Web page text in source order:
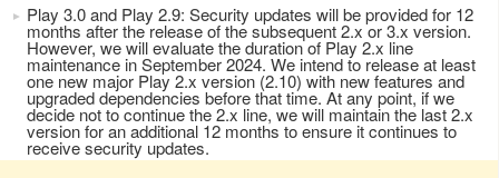
Play 3.0 and Play 2.9: Security updates will be provided for 12
months after the release of the subsequent 2.x or 3.x version.
However, we will evaluate the duration of Play 2.x line
maintenance in September 2024. We intend to release at least
one new major Play 2.x version (2.10) with new features and
upgraded dependencies before that time. At any point, if we
decide not to continue the 2.x line, we will maintain the last 2.x
version for an additional 12 months to ensure it continues to
receive security updates.